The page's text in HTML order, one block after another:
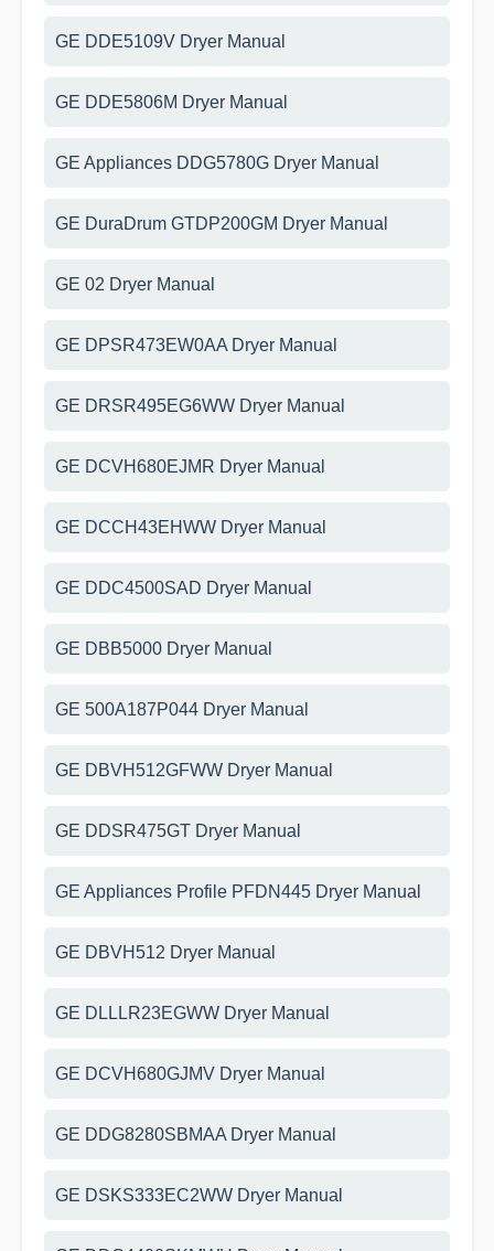
GE DDE5109V Dryer Manual
GE DDE5806M Dryer Manual
GE Appliances DDG5780G Dryer Manual
GE DuraDrum GTDP200GM Dryer Manual
GE 02 Dryer Manual
GE DPSR473EW0AA Dryer Manual
GE DRSR495EG6WW Dryer Manual
GE DCVH680EJMR Dryer Manual
GE DCCH43EHWW Dryer Manual
GE DDC4500SAD Dryer Manual
GE DBB5000 Dryer Manual
GE 500A187P044 Dryer Manual
GE DBVH512GFWW Dryer Manual
GE DDSR475GT Dryer Manual
GE Appliances Profile PFDN445 Dryer Manual
GE DBVH512 Dryer Manual
GE DLLLR23EGWW Dryer Manual
GE DCVH680GJMV Dryer Manual
GE DDG8280SBMAA Dryer Manual
GE DSKS333EC2WW Dryer Manual